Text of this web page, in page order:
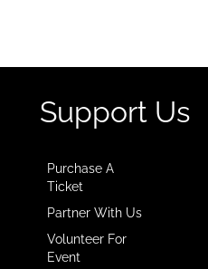
Support Us
Purchase A
Ticket
Partner With Us
Volunteer For
Event